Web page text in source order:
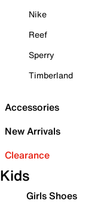
Nike
Reef
Sperry
Timberland
Accessories
New Arrivals
Clearance
Kids
Girls Shoes